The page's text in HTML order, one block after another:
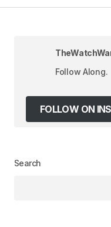
Your Name*
Your E-mail
SUBMIT
Follow Along.
FOLLOW ON
Search